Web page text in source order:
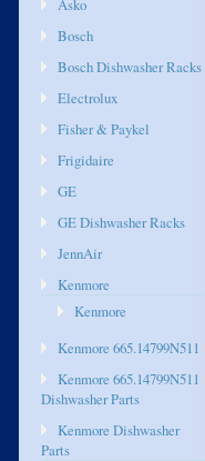
Asko
Bosch
Bosch Dishwasher Racks
Electrolux
Fisher & Paykel
Frigidaire
GE
GE Dishwasher Racks
JennAir
Kenmore
Kenmore
Kenmore 665.14799N511
Kenmore 665.14799N511
Dishwasher Parts
Kenmore Dishwasher
Parts